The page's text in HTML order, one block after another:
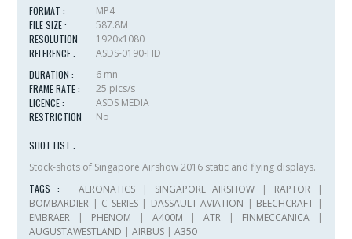
FORMAT :
MP4
FILE SIZE :
587.8M
RESOLUTION :
1920x1080
REFERENCE :
ASDS-0190-HD
DURATION :
6 mn
FRAME RATE :
25 pics/s
LICENCE :
ASDS MEDIA
RESTRICTION
:
No
SHOT LIST :
Stock-shots of Singapore Airshow 2016 static and flying displays.
TAGS :
AERONATICS| SINGAPORE AIRSHOW | RAPTOR|
BOMBARDIER | C SERIES| DASSAULT AVIATION | BEECHCRAFT |
EMBRAER | PHENOM | A400M |ATR | FINMECCANICA|
AUGUSTAWESTLAND |AIRBUS |A350